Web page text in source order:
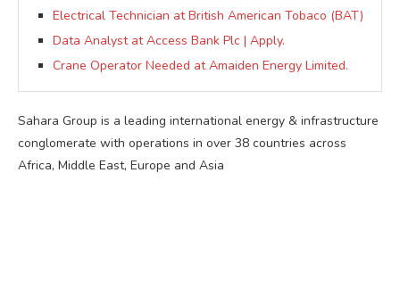
Electrical Technician at British American Tobaco (BAT)
Data Analyst at Access Bank Plc | Apply.
Crane Operator Needed at Amaiden Energy Limited.
Sahara Group is a leading international energy & infrastructure
conglomerate with operations in over 38 countries across
Africa, Middle East, Europe and Asia